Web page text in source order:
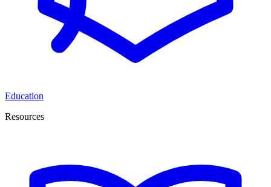
Education
Resources